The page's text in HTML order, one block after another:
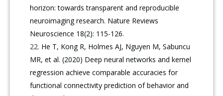
horizon: towards transparent and reproducible
neuroimaging research. Nature Reviews
Neuroscience 18(2): 115-126.
He T, Kong R, Holmes AJ, Nguyen M, Sabuncu
MR, et al. (2020) Deep neural networks and kernel
regression achieve comparable accuracies for
functional connectivity prediction of behavior and